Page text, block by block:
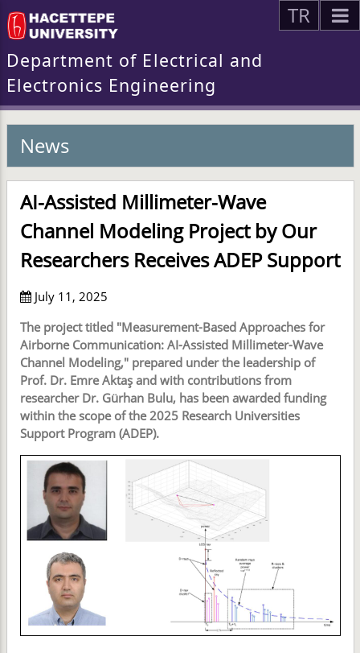
TR
Department of Electrical and
Electronics Engineering
News
AI-Assisted Millimeter-Wave
Channel Modeling Project by Our
Researchers Receives ADEP Support
July 11, 2025
The project titled "Measurement-Based Approaches for
Airborne Communication: AI-Assisted Millimeter-Wave
Channel Modeling," prepared under the leadership of
Prof. Dr. Emre Aktaş and with contributions from
researcher Dr. Gürhan Bulu, has been awarded funding
within the scope of the 2025 Research Universities
Support Program (ADEP).